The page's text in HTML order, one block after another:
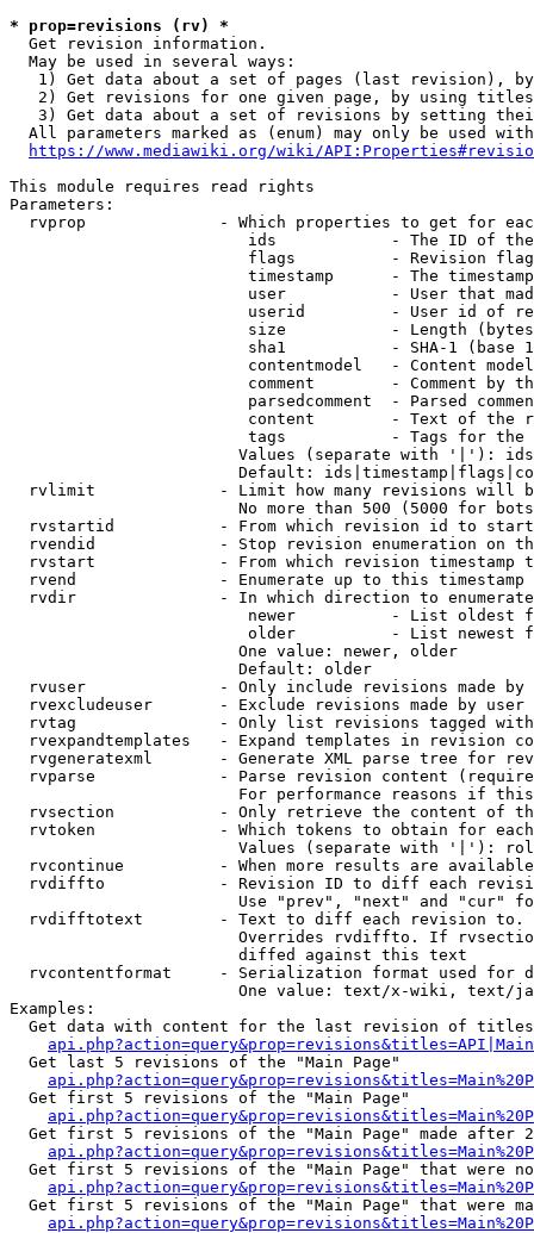
* prop=revisions (rv) *
  Get revision information.
  May be used in several ways:
1) Get data about a set of pages (last revision),
2) Get revisions for one given page, by using
3) Get data about a set of revisions by setting
All parameters marked as (enum) may only be used
https://www.mediawiki.org/wiki/
This module requires read rights
Parameters:
rvprop              - Which properties to get for
ids            - The ID of
flags          - Revision
timestamp      - The
user           - User that
userid         - User id of
size           - Length
sha1           - SHA-1 (base
contentmodel   - Content
comment        - Comment by
parsedcomment  - Parsed
content        - Text of the
tags           - Tags for the
Values (separate with '|'):
Default:
rvlimit             - Limit how many revisions will
No more than 500 (5000 for
rvstartid           - From which revision id to
rvendid             - Stop revision enumeration on
rvstart             - From which revision timestamp
rvend               - Enumerate up to this timestamp
rvdir               - In which direction to
newer          - List oldest
older          - List newest
                        One value: newer, older
                        Default: older
rvuser              - Only include revisions made by
rvexcludeuser       - Exclude revisions made by user
rvtag               - Only list revisions tagged
rvexpandtemplates   - Expand templates in revision
rvgeneratexml       - Generate XML parse tree for
rvparse             - Parse revision content
For performance reasons if
rvsection           - Only retrieve the content of
rvtoken             - Which tokens to obtain for
Values (separate with '|'):
rvcontinue          - When more results are
rvdiffto            - Revision ID to diff each
Use "prev", "next" and "cur"
rvdifftotext        - Text to diff each revision
Overrides rvdiffto. If
                        diffed against this text
rvcontentformat     - Serialization format used for
One value: text/x-wiki, text/
Examples:
Get data with content for the last revision of
  Get last 5 revisions of the "Main Page"
  Get first 5 revisions of the "Main Page"
Get first 5 revisions of the "Main Page" made after
Get first 5 revisions of the "Main Page" that were
Get first 5 revisions of the "Main Page" that were